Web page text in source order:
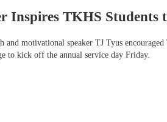
Inspires TKHS Students
and motivational speaker TJ Tyus
to kick off the annual service day Friday.